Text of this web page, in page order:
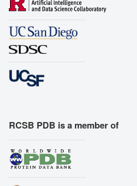
RCSB PDB is a member of